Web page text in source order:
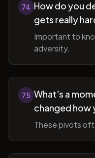
74 How do you
gets really
Important to
adversity.
75 What's a
changed how
These pivots